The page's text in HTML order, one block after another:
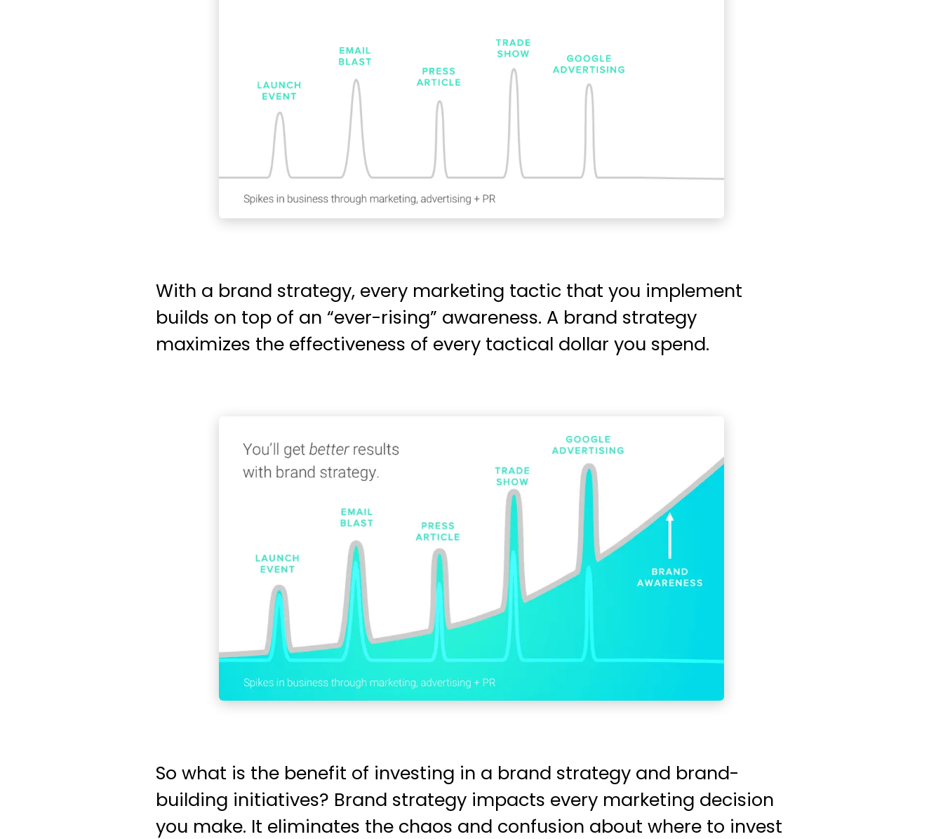
With a brand strategy, every marketing tactic that you implement
builds on top of an “ever-rising” awareness. A brand strategy
maximizes the effectiveness of every tactical dollar you spend.
So what is the benefit of investing in a brand strategy and brand-
building initiatives? Brand strategy impacts every marketing decision
you make. It eliminates the chaos and confusion about where to invest